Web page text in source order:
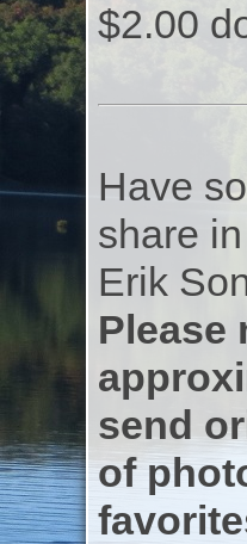
$2.00
Have
share
Erik
Please
send
of